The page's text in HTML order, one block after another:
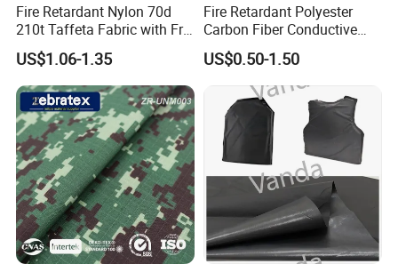
Fire Retardant Nylon 70d
210t Taffeta Fabric with Fr
PU Coating Waterproof
Ribstop Fabric for Outdoor
Jacket/ Tent / Sports /
Lining / Parachute
US$1.06-1.35
Fire Retardant Polyester
Carbon Fiber Conductive
Ripstop Fabric for Workwear
US$0.50-1.50